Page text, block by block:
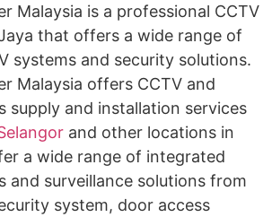
Malaysia is a professional CCTV
that offers a wide range of
systems and security solutions.
Malaysia offers CCTV and
supply and installation services
and other locations in
a wide range of integrated
and surveillance solutions from
system, door access